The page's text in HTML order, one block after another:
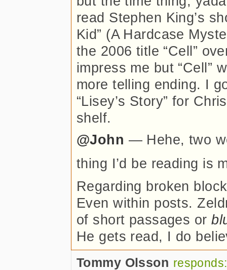
read Stephen King’s
Kid” (A Hardcase
the 2006 title “Cell”
impress me but “Cell”
more telling ending. I
“Lisey’s Story” for
shelf.
@John — Hehe, two
thing I’d be reading is
Regarding broken
Even within posts.
of short passages or
He gets read, I do
Tommy Olsson responds: